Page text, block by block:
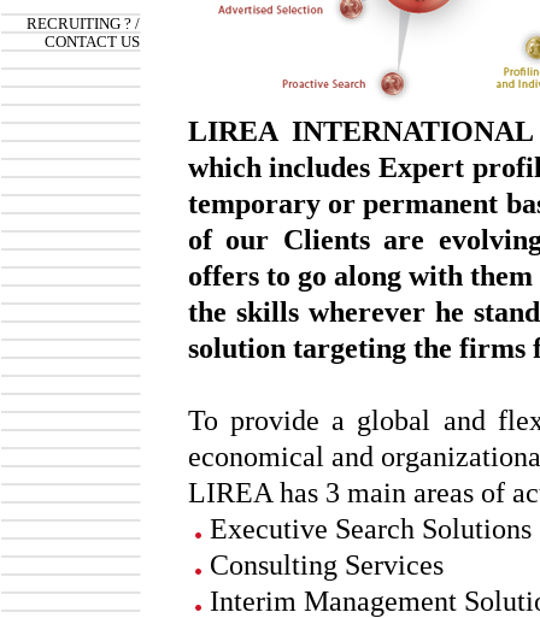
RECRUITING ? /
CONTACT US
LIREA
which includes Expert
temporary or permanent
of our Clients are
offers to go along with
the skills wherever he
solution targeting the firms
To provide a global and
economical and
LIREA has 3 main areas of
Executive Search Solutions
Consulting Services
Interim Management